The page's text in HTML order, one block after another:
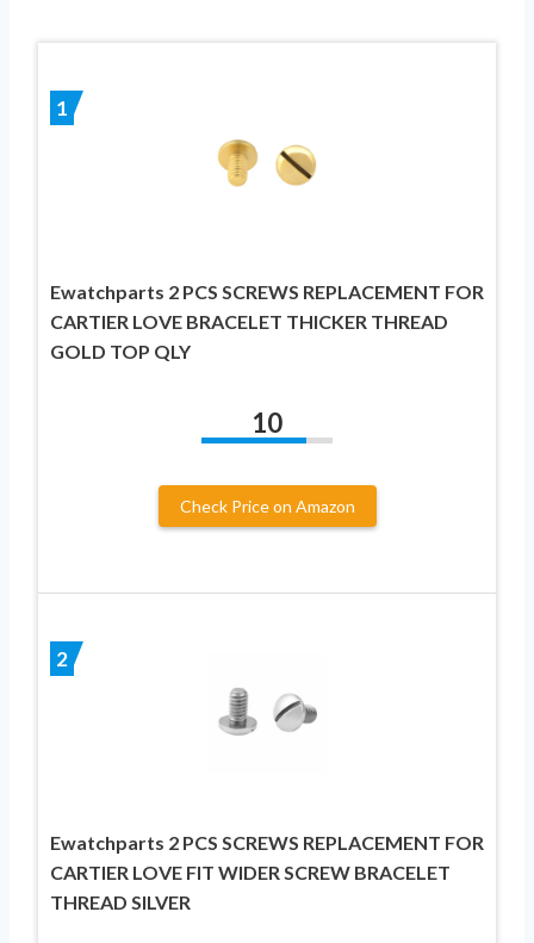
1
Ewatchparts 2 PCS SCREWS REPLACEMENT FOR
CARTIER LOVE BRACELET THICKER THREAD
GOLD TOP QLY
10
Check Price on Amazon
2
Ewatchparts 2 PCS SCREWS REPLACEMENT FOR
CARTIER LOVE FIT WIDER SCREW BRACELET
THREAD SILVER